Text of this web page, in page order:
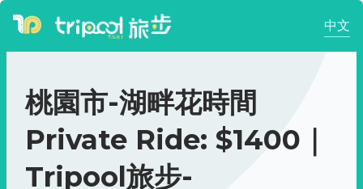
中文
桃園市-湖畔花時間
Private Ride: $1400｜
Tripool旅步-